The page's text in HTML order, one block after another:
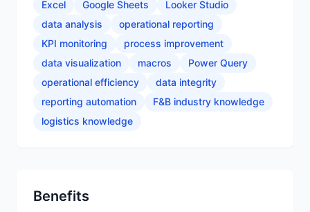
Excel Google Sheets
Looker Studio
data analysis
operational reporting
KPI monitoring
process improvement
data visualization
macros
Power Query
operational efficiency
data integrity
reporting automation
F&B industry knowledge
logistics knowledge
Benefits